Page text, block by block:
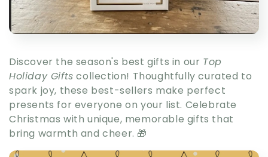
Discover the season's best gifts in our Top
Holiday Gifts collection! Thoughtfully curated to
spark joy, these best-sellers make perfect
presents for everyone on your list. Celebrate
Christmas with unique, memorable gifts that
bring warmth and cheer. 🎁